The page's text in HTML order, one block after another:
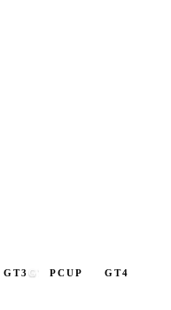
GT3GT3PCUP GT4